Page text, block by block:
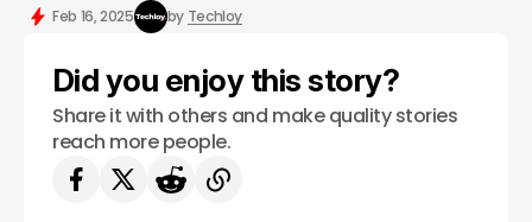
/ CONSUMER TECH
/ TIKTOK
/ NEWS
Feb 16, 2025 by Techloy
Did you enjoy this story?
Share it with others and make quality stories
reach more people.